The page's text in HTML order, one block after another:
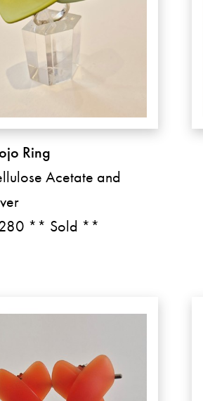
Ring
Acetate and
** Sold **